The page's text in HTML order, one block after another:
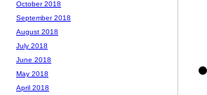
October 2018
September 2018
August 2018
July 2018
June 2018
May 2018
April 2018